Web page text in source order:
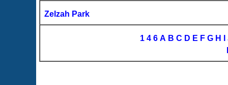
Zelzah Park
1 4 6 A B C D E F G H